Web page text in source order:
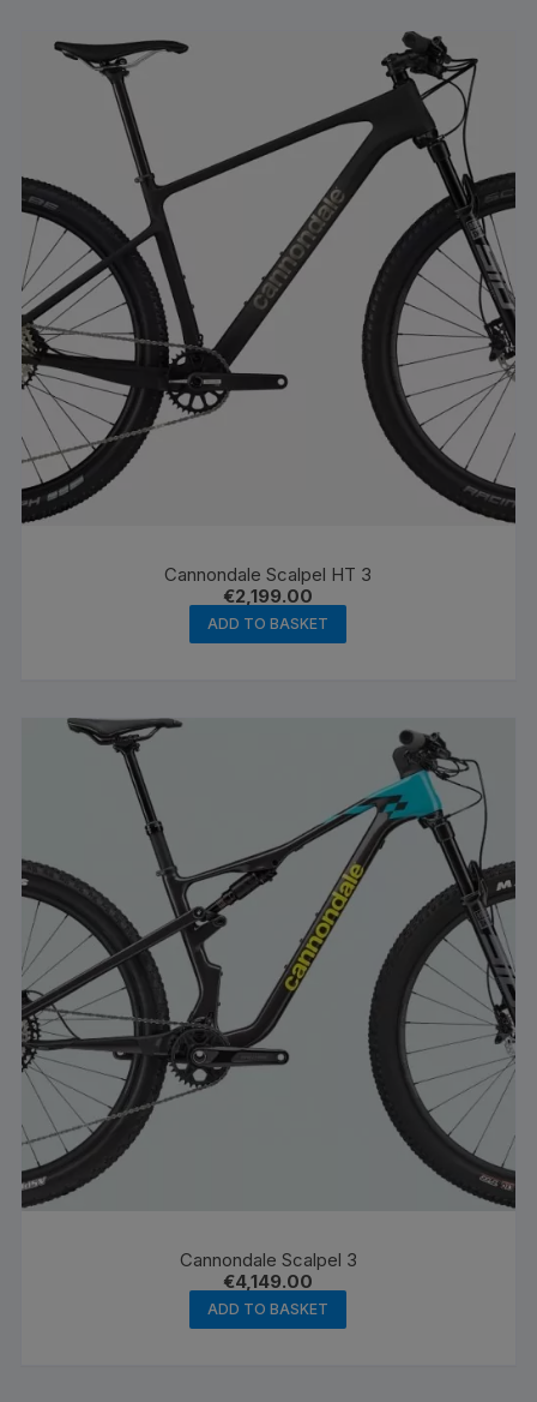
Cannondale Scalpel HT 3
€2,199.00
ADD TO BASKET
Cannondale Scalpel 3
€4,149.00
ADD TO BASKET